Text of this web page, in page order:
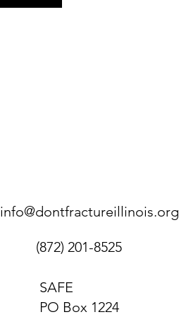
info@dontfractureillinois.org
(872) 201-8525
SAFE
PO Box 1224